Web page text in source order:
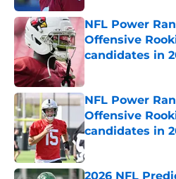
NFL Power
Offensive
candidates in
NFL Power
Offensive
candidates in
Published by on
2026 NFL